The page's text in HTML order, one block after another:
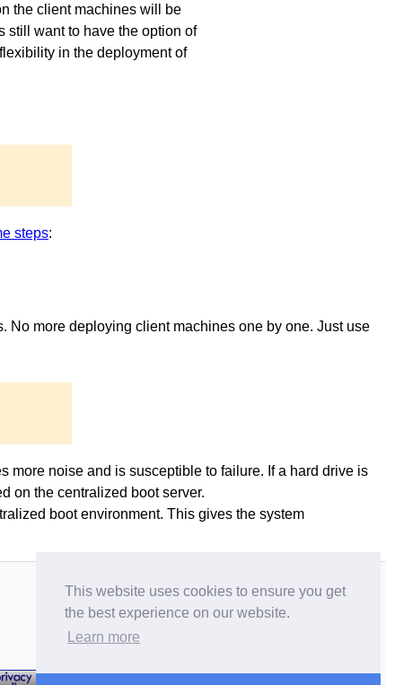
This website uses cookies to ensure you get
the best experience on our website.
Learn more
the client machines will be
still want to have the option of
in the deployment of
steps:
No more deploying client machines one by one. Just use
more noise and is susceptible to failure. If a hard drive is
on the centralized boot server.
boot environment. This gives the system